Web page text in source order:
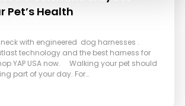
Pet’s Health
neck with engineered dog harnesses .
technology and the best harness for
YAP USA now. Walking your pet should
part of your day. For…